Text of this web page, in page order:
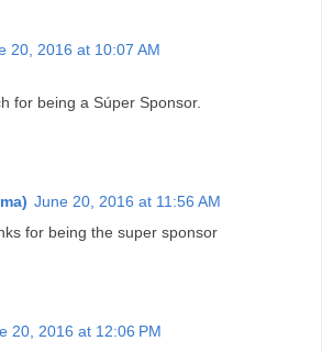
20, 2016 at 10:07 AM
for being a Súper Sponsor.
June 20, 2016 at 11:56 AM
for being the super sponsor
20, 2016 at 12:06 PM